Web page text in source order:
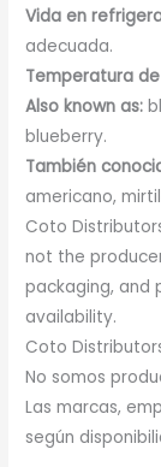
Vida en
adecuada.
Temperatura
Also known as:
blueberry.
También
americano,
Coto
not the
packaging, and
availability.
Coto
No somos
Las marcas,
según